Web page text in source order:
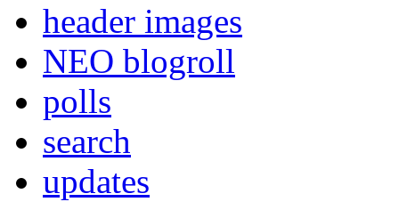
header images
NEO blogroll
polls
search
updates